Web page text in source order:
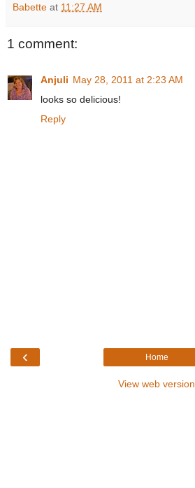
Babette at 11:27 AM
1 comment:
Anjuli May 28, 2011 at 2:23 AM
looks so delicious!
Reply
‹ Home
View web version